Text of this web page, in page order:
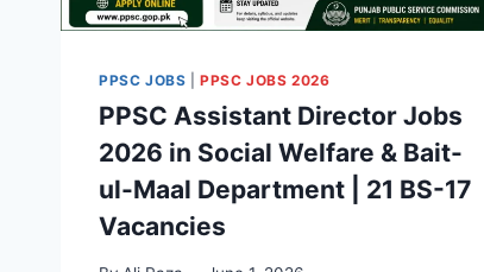
PPSC JOBS |PPSC JOBS 2026
PPSC Assistant Director Jobs
2026 in Social Welfare & Bait-
ul-Maal Department | 21 BS-17
Vacancies